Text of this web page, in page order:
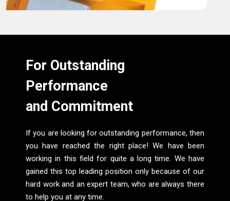
For Outstanding
Performance
and Commitment
If you are looking for outstanding performance, then
you have reached the right place! We have been
working in this field for quite a long time. We have
gained this top leading position only because of our
hard work and an expert team, who are always there
to help you at any time.